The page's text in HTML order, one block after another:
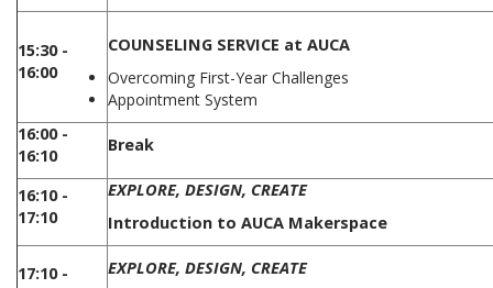
15:30 -
16:00
COUNSELING SERVICE at AUCA
Overcoming First-Year Challenges
Appointment System
16:00 -
16:10
Break
16:10 -
17:10
EXPLORE, DESIGN, CREATE
Introduction to AUCA Makerspace
17:10 -
EXPLORE, DESIGN, CREATE